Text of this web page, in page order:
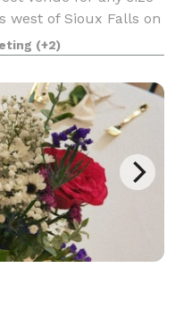
west of Sioux Falls on
to make your
loca
(+2)